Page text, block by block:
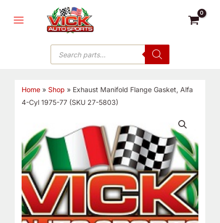
MENU
Products
search
Home» Shop » Exhaust Manifold Flange Gasket, Alfa
4-Cyl 1975-77 (SKU 27-5803)